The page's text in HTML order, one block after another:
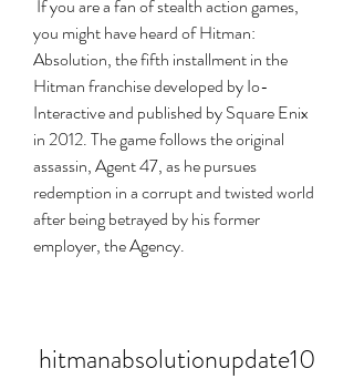
you might have heard of Hitman:
Absolution, the fifth installment in the
Hitman franchise developed by Io-
Interactive and published by Square Enix
in 2012. The game follows the original
assassin, Agent 47, as he pursues
redemption in a corrupt and twisted world
after being betrayed by his former
employer, the Agency.
hitmanabsolutionupdate10